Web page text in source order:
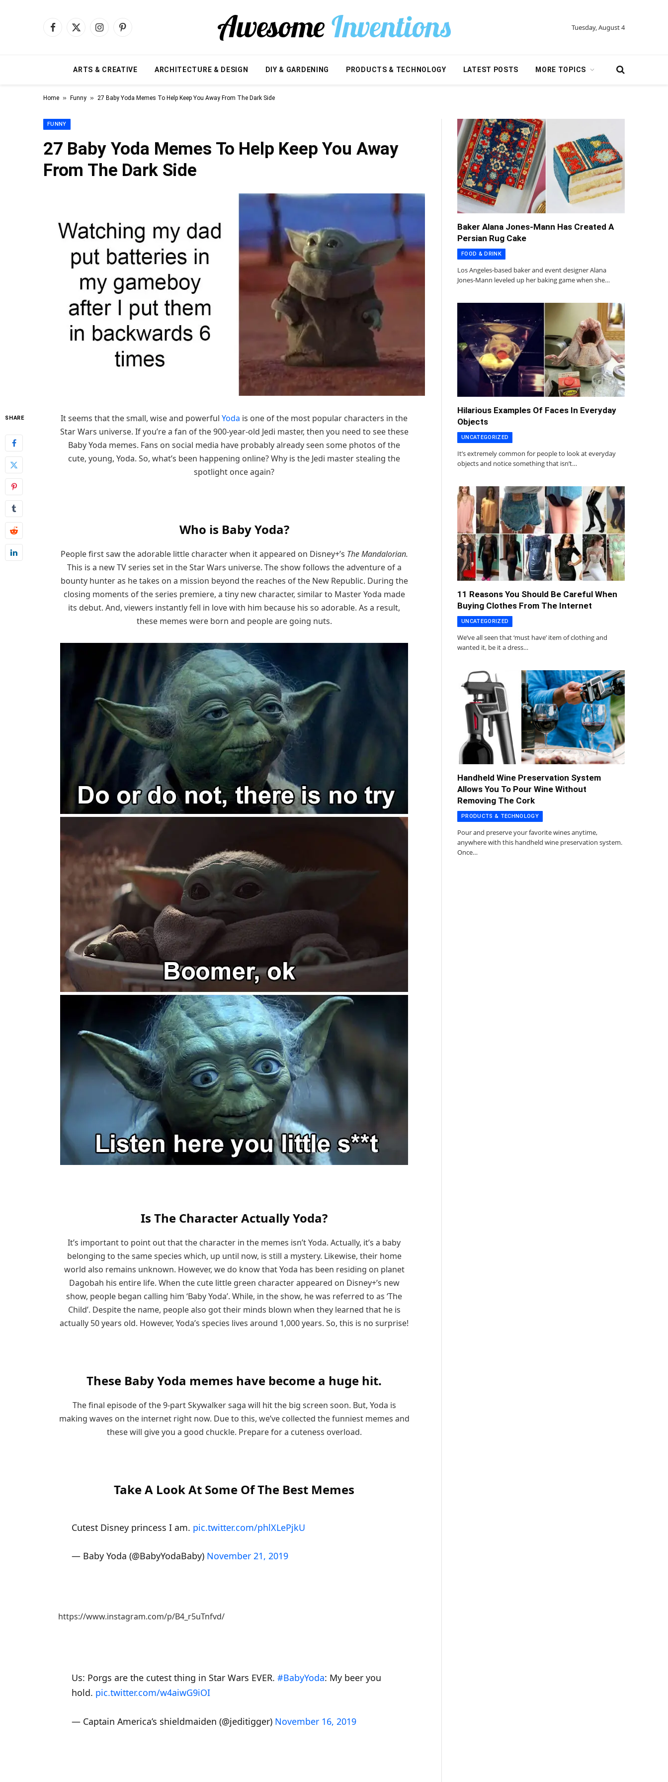
Facebook
X
InstagramPinterest Tuesday, August 4
ARTS & CREATIVE ARCHITECTURE & DESIGN DIY & GARDENING PRODUCTS & TECHNOLOGY LATEST POSTS MORE TOPICS
Home » Funny » 27 Baby Yoda Memes To Help Keep You Away From The Dark Side
FUNNY
27 Baby Yoda Memes To Help Keep You Away
From The Dark Side
SHARE It seems that the small, wise and powerful Yoda is one of the most popular characters in the
Star Wars universe. If you’re a fan of the 900-year-old Jedi master, then you need to see these
Baby Yoda memes. Fans on social media have probably already seen some photos of the
cute, young, Yoda. So, what’s been happening online? Why is the Jedi master stealing the
spotlight once again?
Who is Baby Yoda?
People first saw the adorable little character when it appeared on Disney+’s The Mandalorian.
This is a new TV series set in the Star Wars universe. The show follows the adventure of a
bounty hunter as he takes on a mission beyond the reaches of the New Republic. During the
closing moments of the series premiere, a tiny new character, similar to Master Yoda made
its debut. And, viewers instantly fell in love with him because his so adorable. As a result,
these memes were born and people are going nuts.
Is The Character Actually Yoda?
It’s important to point out that the character in the memes isn’t Yoda. Actually, it’s a baby
belonging to the same species which, up until now, is still a mystery. Likewise, their home
world also remains unknown. However, we do know that Yoda has been residing on planet
Dagobah his entire life. When the cute little green character appeared on Disney+’s new
show, people began calling him ‘Baby Yoda’. While, in the show, he was referred to as ‘The
Child’. Despite the name, people also got their minds blown when they learned that he is
actually 50 years old. However, Yoda’s species lives around 1,000 years. So, this is no surprise!
These Baby Yoda memes have become a huge hit.
The final episode of the 9-part Skywalker saga will hit the big screen soon. But, Yoda is
making waves on the internet right now. Due to this, we’ve collected the funniest memes and
these will give you a good chuckle. Prepare for a cuteness overload.
Take A Look At Some Of The Best Memes
Cutest Disney princess I am. pic.twitter.com/phlXLePjkU
— Baby Yoda (@BabyYodaBaby) November 21, 2019
https://www.instagram.com/p/B4_r5uTnfvd/
Us: Porgs are the cutest thing in Star Wars EVER.#BabyYoda: My beer you
hold. pic.twitter.com/w4aiwG9iOI
— Captain America’s shieldmaiden (@jeditigger) November 16, 2019
Baker Alana Jones-Mann Has Created A
Persian Rug Cake
FOOD & DRINK
Los Angeles-based baker and event designer Alana
Jones-Mann leveled up her baking game when she…
Hilarious Examples Of Faces In Everyday
Objects
UNCATEGORIZED
It’s extremely common for people to look at everyday
objects and notice something that isn’t…
11 Reasons You Should Be Careful When
Buying Clothes From The Internet
UNCATEGORIZED
We’ve all seen that ‘must have’ item of clothing and
wanted it, be it a dress…
Handheld Wine Preservation System
Allows You To Pour Wine Without
Removing The Cork
PRODUCTS & TECHNOLOGY
Pour and preserve your favorite wines anytime,
anywhere with this handheld wine preservation system.
Once…